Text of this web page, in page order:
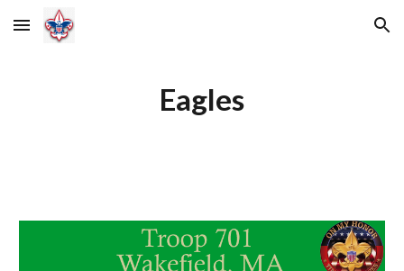
Skip to main content Skip to navigation
Eagles